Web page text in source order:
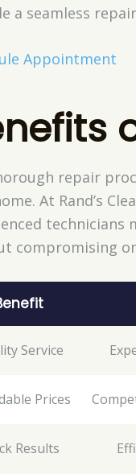
a seamless
Appointment
repair
At Rand’s
technicians
compromising
Service
Prices
Results